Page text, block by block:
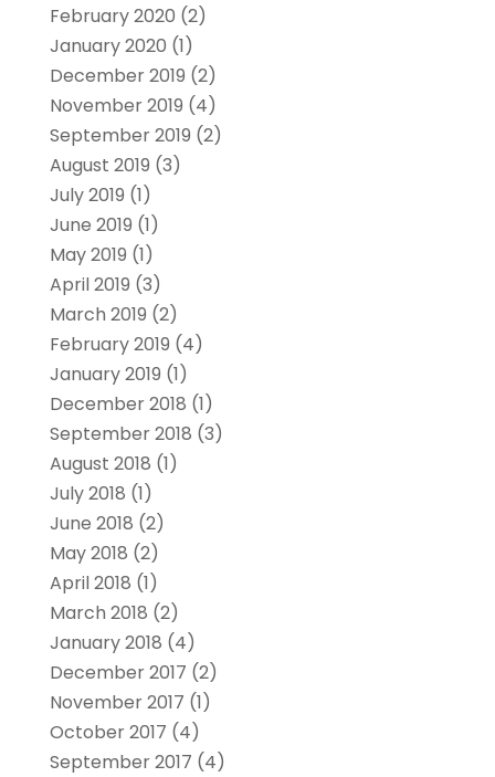
February 2020 (2)
January 2020 (1)
December 2019 (2)
November 2019 (4)
September 2019 (2)
August 2019 (3)
July 2019 (1)
June 2019 (1)
May 2019 (1)
April 2019 (3)
March 2019 (2)
February 2019 (4)
January 2019 (1)
December 2018 (1)
September 2018 (3)
August 2018 (1)
July 2018 (1)
June 2018 (2)
May 2018 (2)
April 2018 (1)
March 2018 (2)
January 2018 (4)
December 2017 (2)
November 2017 (1)
October 2017 (4)
September 2017 (4)